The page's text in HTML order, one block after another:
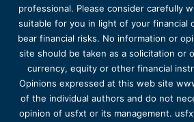
professional. Please consider carefully
suitable for you in light of your financial
bear financial risks. No information or
site should be taken as a solicitation or
currency, equity or other financial
Opinions expressed at this web site
of the individual authors and do not
opinion of usfxt or its management.